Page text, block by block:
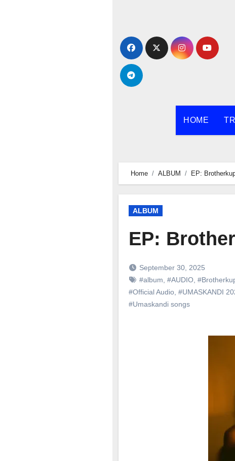
content
HOME
Home ALBUM EP:
ALBUM
EP:
September 30, 2025
#album #AUDIO
#Official Audio #UMASKANDI
#Umaskandi songs